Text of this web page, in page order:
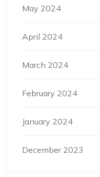
May 2024
April 2024
March 2024
February 2024
January 2024
December 2023